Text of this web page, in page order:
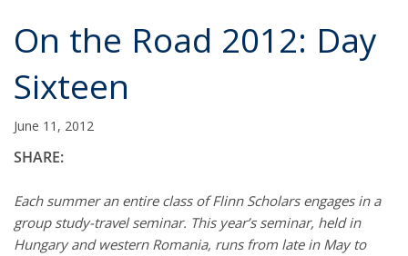
NEWSLETTERS
On the Road 2012: Day
Sixteen
June 11, 2012
SHARE:
Each summer an entire class of Flinn Scholars engages in a
group study-travel seminar. This year’s seminar, held in
Hungary and western Romania, runs from late in May to